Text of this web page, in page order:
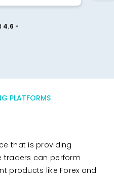
4.6 -
PLATFORMS
that is providing
traders can perform
products like Forex and